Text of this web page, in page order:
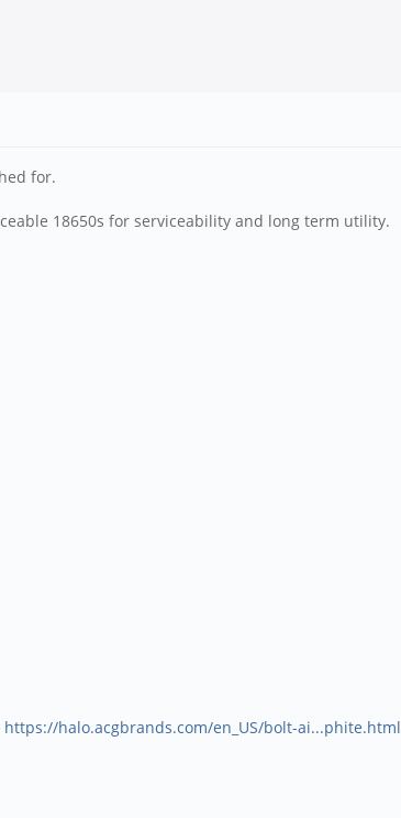
for.
18650s for serviceability and long term utility.
https://halo.acgbrands.com/en_US/bolt-ai...phite.html